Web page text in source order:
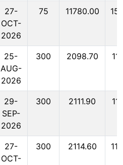
27-
OCT-
2026
75 11780.00
25-
AUG-
2026
300 2098.70
29-
SEP-
2026
300 2111.90
27-
OCT-
300 2114.60